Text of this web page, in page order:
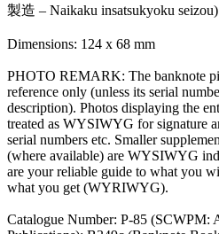
製造 – Naikaku insatsukyoku
Dimensions: 124 x 68 mm
PHOTO REMARK: The banknote
reference only (unless its serial
description). Photos displaying the
treated as WYSIWYG for signature
serial numbers etc. Smaller
(where available) are WYSIWYG
are your reliable guide to what you
what you get (WYRIWYG).
Catalogue Number: P-85 (SCWPM: